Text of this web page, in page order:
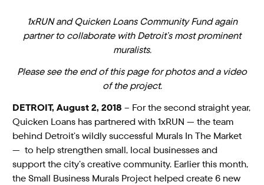
1xRUN and Quicken Loans Community Fund again
partner to collaborate with Detroit’s most prominent
muralists.
Please see the end of this page for photos and a video
of the project.
DETROIT, August 2, 2018 – For the second straight year,
Quicken Loans has partnered with 1xRUN — the team
behind Detroit’s wildly successful Murals In The Market
— to help strengthen small, local businesses and
support the city’s creative community. Earlier this month,
the Small Business Murals Project helped create 6 new